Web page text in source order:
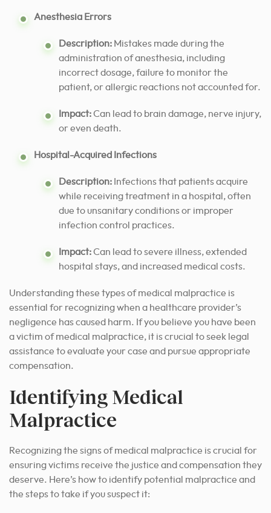
Anesthesia Errors
Description: Mistakes made during the
administration of anesthesia, including
incorrect dosage, failure to monitor the
patient, or allergic reactions not accounted for.
Impact:Can lead to brain damage, nerve injury,
or even death.
Hospital-Acquired Infections
Description: Infections that patients acquire
while receiving treatment in a hospital, often
due to unsanitary conditions or improper
infection control practices.
Impact:Can lead to severe illness, extended
hospital stays, and increased medical costs.
Understanding these types of medical malpractice is
essential for recognizing when a healthcare provider’s
negligence has caused harm. If you believe you have been
a victim of medical malpractice, it is crucial to seek legal
assistance to evaluate your case and pursue appropriate
compensation.
Identifying Medical
Malpractice
Recognizing the signs of medical malpractice is crucial for
ensuring victims receive the justice and compensation they
deserve. Here’s how to identify potential malpractice and
the steps to take if you suspect it: